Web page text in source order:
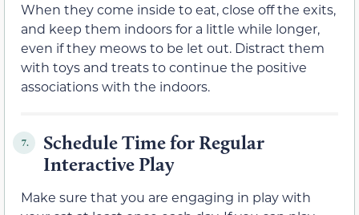
When they come inside to eat, close off the exits,
and keep them indoors for a little while longer,
even if they meows to be let out. Distract them
with toys and treats to continue the positive
associations with the indoors.
7.
Schedule Time for Regular
Interactive Play
Make sure that you are engaging in play with